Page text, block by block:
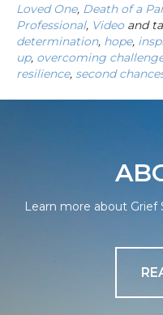
Loved One, Death of a
Professional, Videoand
determination, hope,
up, overcoming
resilience, second
Learn more about Grief